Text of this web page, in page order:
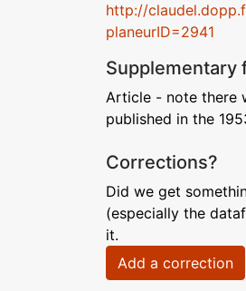
http://
planeurID=2941
Supplementary
Article - note there
published in the
Corrections?
Did we get
(especially the
it.
Add a correction